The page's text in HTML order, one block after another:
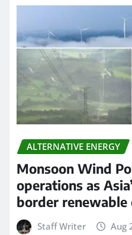
ALTERNATIVE ENERGY
Monsoon Wind
operations as
border
Staff Writer Aug